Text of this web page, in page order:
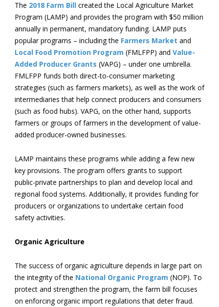
The 2018 Farm Bill created the Local Agriculture Market
Program (LAMP) and provides the program with $50 million
annually in permanent, mandatory funding. LAMP puts
popular programs – including the Farmers Market and
Local Food Promotion Program (FMLFPP) and Value-
Added Producer Grants (VAPG) – under one umbrella.
FMLFPP funds both direct-to-consumer marketing
strategies (such as farmers markets), as well as the work of
intermediaries that help connect producers and consumers
(such as food hubs). VAPG, on the other hand, supports
farmers or groups of farmers in the development of value-
added producer-owned businesses.
LAMP maintains these programs while adding a few new
key provisions. The program offers grants to support
public-private partnerships to plan and develop local and
regional food systems. Additionally, it provides funding for
producers or organizations to undertake certain food
safety activities.
Organic Agriculture
The success of organic agriculture depends in large part on
the integrity of the National Organic Program (NOP). To
protect and strengthen the program, the farm bill focuses
on enforcing organic import regulations that deter fraud.